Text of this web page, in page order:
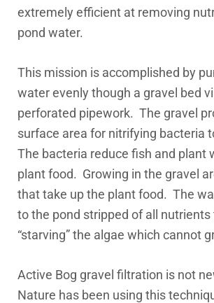
extremely efficient at removing
pond water.
This mission is accomplished by
water evenly though a gravel bed
perforated pipework. The gravel
surface area for nitrifying bacteria
The bacteria reduce fish and plant
plant food. Growing in the gravel
that take up the plant food. The
to the pond stripped of all nutrients
“starving” the algae which cannot
Active Bog gravel filtration is not
Nature has been using this